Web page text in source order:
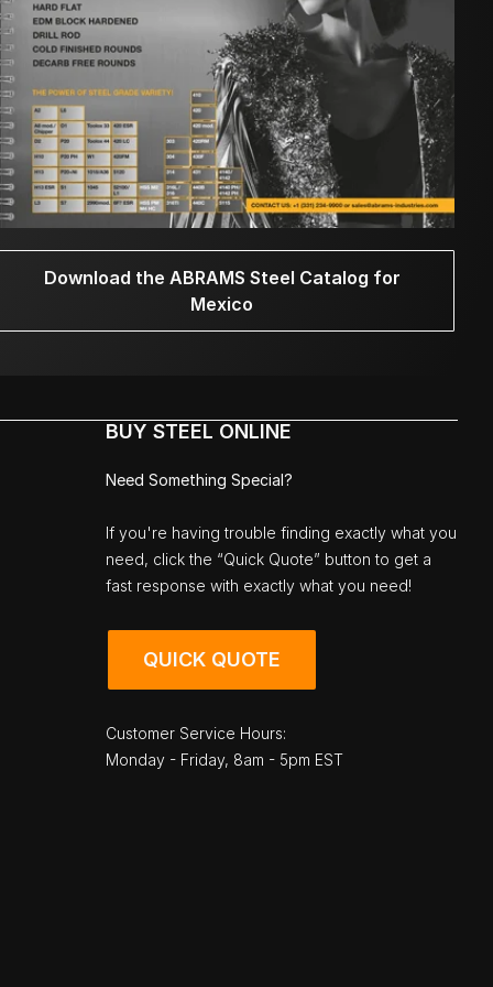
Download the ABRAMS Steel Catalog for
Mexico
BUY STEEL ONLINE
Need Something Special?
If you're having trouble finding exactly what you
need, click the “Quick Quote” button to get a
fast response with exactly what you need!
QUICK QUOTE
Customer Service Hours:
Monday - Friday, 8am - 5pm EST